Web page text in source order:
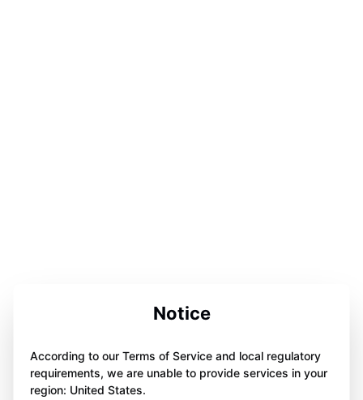
Notice
According to our Terms of Service and local regulatory
requirements, we are unable to provide services in your
region: United States.